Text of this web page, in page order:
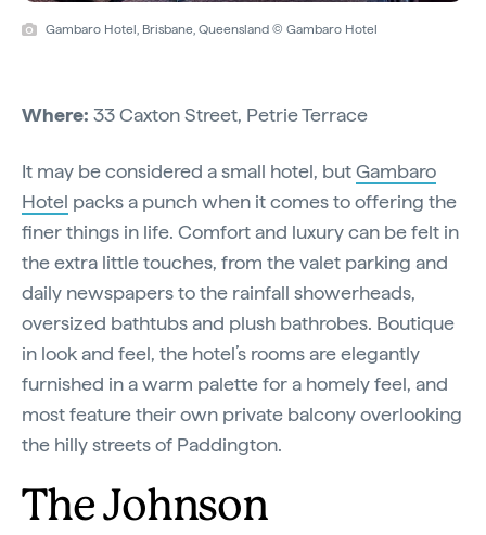
Gambaro Hotel, Brisbane, Queensland © Gambaro Hotel
Where: 33 Caxton Street, Petrie Terrace
It may be considered a small hotel, butGambaro
Hotel packs a punch when it comes to offering the
finer things in life. Comfort and luxury can be felt in
the extra little touches, from the valet parking and
daily newspapers to the rainfall showerheads,
oversized bathtubs and plush bathrobes. Boutique
in look and feel, the hotel’s rooms are elegantly
furnished in a warm palette for a homely feel, and
most feature their own private balcony overlooking
the hilly streets of Paddington.
The Johnson